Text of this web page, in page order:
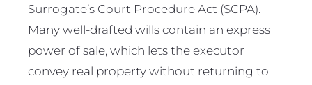
Surrogate’s Court Procedure Act (SCPA).
Many well-drafted wills contain an express
power of sale, which lets the executor
convey real property without returning to